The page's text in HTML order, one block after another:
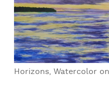
Horizons, Watercolor